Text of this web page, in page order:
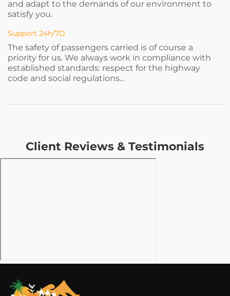
and adapt to the demands of our environment to
satisfy you.
Support 24h/7D
The safety of passengers carried is of course a
priority for us. We always work in compliance with
established standards: respect for the highway
code and social regulations…
Client Reviews & Testimonials